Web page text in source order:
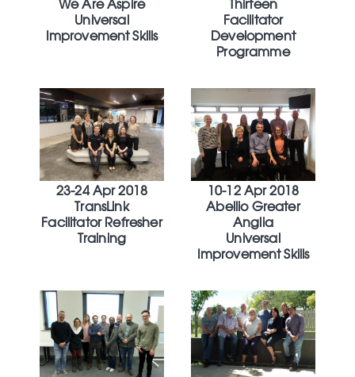
We Are Aspire
Universal
Improvement Skills
Thirteen
Facilitator
Development
Programme
23-24 Apr 2018
TransLink
Facilitator Refresher
Training
10-12 Apr 2018
Abellio Greater
Anglia
Universal
Improvement Skills